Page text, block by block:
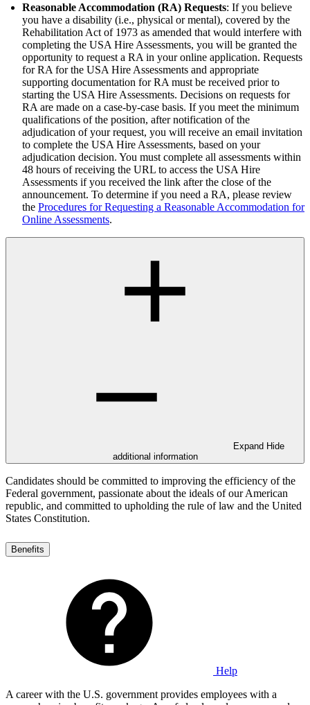
Reasonable Accommodation (RA) Requests: If you believe
you have a disability (i.e., physical or mental), covered by the
Rehabilitation Act of 1973 as amended that would interfere with
completing the USA Hire Assessments, you will be granted the
opportunity to request a RA in your online application. Requests
for RA for the USA Hire Assessments and appropriate
supporting documentation for RA must be received prior to
starting the USA Hire Assessments. Decisions on requests for
RA are made on a case-by-case basis. If you meet the minimum
qualifications of the position, after notification of the
adjudication of your request, you will receive an email invitation
to complete the USA Hire Assessments, based on your
adjudication decision. You must complete all assessments within
48 hours of receiving the URL to access the USA Hire
Assessments if you received the link after the close of the
announcement. To determine if you need a RA, please review
the Procedures for Requesting a Reasonable Accommodation for
Online Assessments.
Expand Hide
additional information
Candidates should be committed to improving the efficiency of the
Federal government, passionate about the ideals of our American
republic, and committed to upholding the rule of law and the United
States Constitution.
Benefits
Help
A career with the U.S. government provides employees with a